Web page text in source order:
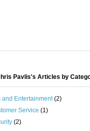
Pavlis's Articles by
and Entertainment(2)
Service (1)
(2)